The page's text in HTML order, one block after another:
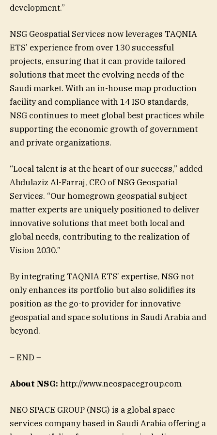
development.”
NSG Geospatial Services now leverages TAQNIA
ETS’ experience from over 130 successful
projects, ensuring that it can provide tailored
solutions that meet the evolving needs of the
Saudi market. With an in-house map production
facility and compliance with 14 ISO standards,
NSG continues to meet global best practices while
supporting the economic growth of government
and private organizations.
“Local talent is at the heart of our success,” added
Abdulaziz Al-Farraj, CEO of NSG Geospatial
Services. “Our homegrown geospatial subject
matter experts are uniquely positioned to deliver
innovative solutions that meet both local and
global needs, contributing to the realization of
Vision 2030.”
By integrating TAQNIA ETS’ expertise, NSG not
only enhances its portfolio but also solidifies its
position as the go-to provider for innovative
geospatial and space solutions in Saudi Arabia and
beyond.
– END –
About NSG: http://www.neospacegroup.com
NEO SPACE GROUP (NSG) is a global space
services company based in Saudi Arabia offering a